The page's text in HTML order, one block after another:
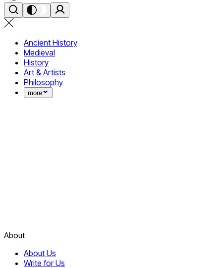
Ancient History
Medieval
History
Art & Artists
Philosophy
more
About
About Us
Write for Us